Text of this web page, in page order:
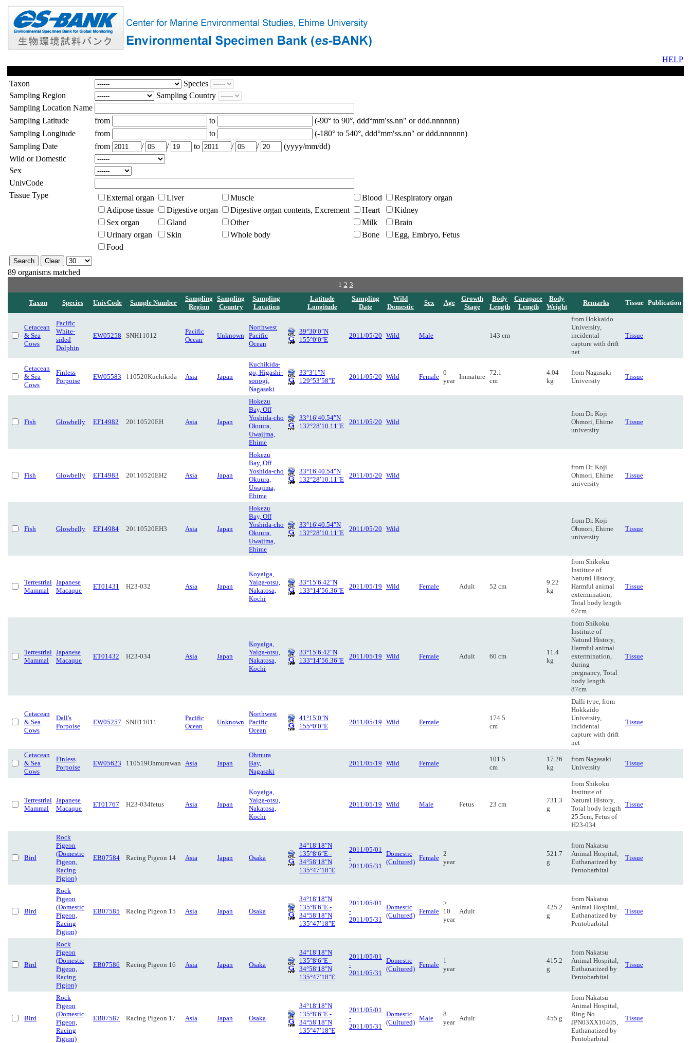
HELP
Taxon
Species
Sampling Region
Sampling Country
Sampling Location Name
Sampling Latitude
from to
(-90° to 90°, ddd°mm′ss.nn″ or ddd.nnnnnn)
Sampling Longitude
from to
(-180° to 540°, ddd°mm′ss.nn″ or ddd.nnnnnn)
Sampling Date
from / / to / /
(yyyy/mm/dd)
Wild or Domestic
Sex
UnivCode
Tissue Type
External organ Liver Muscle Blood
Respiratory organ
Adipose tissue
Digestive organ Digestive organ contents, Excrement Heart
Kidney
Sex organ
Gland Other Milk
Brain
Urinary organ
Skin Whole body Bone
Egg, Embryo, Fetus
Food
89 organisms matched
1 2 3
Taxon Species UnivCode Sample Number
Sampling
Region
Sampling
Country
Sampling
Location
Latitude
Longitude
Sampling
Date
Wild
Domestic
Sex Age
Growth
Stage
Body
Length
Carapace
Length
Body
Weight
Remarks Tissue Publication
Cetacean
& Sea
Cows
Pacific
White-
sided
Dolphin
EW05258 SNH11012
Pacific
Ocean
Unknown
Northwest
Pacific
Ocean
39°30′0″N
155°0′0″E
2011/05/20 Wild Male 143 cm
from Hokkaido
University,
incidental
capture with drift
net
Tissue
Cetacean
& Sea
Cows
Finless
Porpoise
EW05583 110520Kuchikida Asia Japan
Kuchikida-
go, Higashi-
sonogi,
Nagasaki
33°3′1″N
129°53′58″E
2011/05/20 Wild Female
0
year
Immature
72.1
cm
4.04
kg
from Nagasaki
University
Tissue
Fish Glowbelly EF14982 20110520EH Asia Japan
Hokezu
Bay, Off
Yoshida-cho
Okuura,
Uwajima,
Ehime
33°16′40.54″N
132°28′10.11″E
2011/05/20 Wild
from Dr. Koji
Ohmori, Ehime
university
Tissue
Fish Glowbelly EF14983 20110520EH2 Asia Japan
Hokezu
Bay, Off
Yoshida-cho
Okuura,
Uwajima,
Ehime
33°16′40.54″N
132°28′10.11″E
2011/05/20 Wild
from Dr. Koji
Ohmori, Ehime
university
Tissue
Fish Glowbelly EF14984 20110520EH3 Asia Japan
Hokezu
Bay, Off
Yoshida-cho
Okuura,
Uwajima,
Ehime
33°16′40.54″N
132°28′10.11″E
2011/05/20 Wild
from Dr. Koji
Ohmori, Ehime
university
Tissue
Terrestrial
Mammal
Japanese
Macaque
ET01431 H23-032 Asia Japan
Koyaiga,
Yaiga-otsu,
Nakatosa,
Kochi
33°15′6.42″N
133°14′56.36″E
2011/05/19 Wild Female Adult 52 cm
9.22
kg
from Shikoku
Institute of
Natural History,
Harmful animal
extermination,
Total body length
62cm
Tissue
Terrestrial
Mammal
Japanese
Macaque
ET01432 H23-034 Asia Japan
Koyaiga,
Yaiga-otsu,
Nakatosa,
Kochi
33°15′6.42″N
133°14′56.36″E
2011/05/19 Wild Female Adult 60 cm
11.4
kg
from Shikoku
Institute of
Natural History,
Harmful animal
extermination,
during
pregnancy, Total
body length
87cm
Tissue
Cetacean
& Sea
Cows
Dall's
Porpoise
EW05257 SNH11011
Pacific
Ocean
Unknown
Northwest
Pacific
Ocean
41°15′0″N
155°0′0″E
2011/05/19 Wild Female
174.5
cm
Dalli type, from
Hokkaido
University,
incidental
capture with drift
net
Tissue
Cetacean
& Sea
Cows
Finless
Porpoise
EW05623 110519Ohmurawan Asia Japan
Ohmura
Bay,
Nagasaki
2011/05/19 Wild Female
101.5
cm
17.26
kg
from Nagasaki
University
Tissue
Terrestrial
Mammal
Japanese
Macaque
ET01767 H23-034fetus Asia Japan
Koyaiga,
Yaiga-otsu,
Nakatosa,
Kochi
2011/05/19 Wild Male Fetus 23 cm
731.3
g
from Shikoku
Institute of
Natural History,
Total body length
25.5cm, Fetus of
H23-034
Tissue
Bird
Rock
Pigeon
(Domestic
Pigeon,
Racing
Pigion)
EB07584 Racing Pigeon 14 Asia Japan Osaka
34°18′18″N
135°8′6″E -
34°58′18″N
135°47′18″E
2011/05/01
-
2011/05/31
Domestic
(Cultured)
Female
2
year
521.7
g
from Nakatsu
Animal Hospital,
Euthanatized by
Pentobarbital
Tissue
Bird
Rock
Pigeon
(Domestic
Pigeon,
Racing
Pigion)
EB07585 Racing Pigeon 15 Asia Japan Osaka
34°18′18″N
135°8′6″E -
34°58′18″N
135°47′18″E
2011/05/01
-
2011/05/31
Domestic
(Cultured)
Female
>
10
year
Adult
425.2
g
from Nakatsu
Animal Hospital,
Euthanatized by
Pentobarbital
Tissue
Bird
Rock
Pigeon
(Domestic
Pigeon,
Racing
Pigion)
EB07586 Racing Pigeon 16 Asia Japan Osaka
34°18′18″N
135°8′6″E -
34°58′18″N
135°47′18″E
2011/05/01
-
2011/05/31
Domestic
(Cultured)
Female
1
year
415.2
g
from Nakatsu
Animal Hospital,
Euthanatized by
Pentobarbital
Tissue
Bird
Rock
Pigeon
(Domestic
Pigeon,
Racing
Pigion)
EB07587 Racing Pigeon 17 Asia Japan Osaka
34°18′18″N
135°8′6″E -
34°58′18″N
135°47′18″E
2011/05/01
-
2011/05/31
Domestic
(Cultured)
Male
8
year
Adult 455 g
from Nakatsu
Animal Hospital,
Ring No.
JPN03XX10405,
Euthanatized by
Pentobarbital
Tissue